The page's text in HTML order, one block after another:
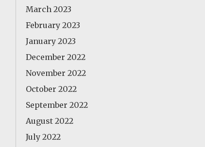
March 2023
February 2023
January 2023
December 2022
November 2022
October 2022
September 2022
August 2022
July 2022